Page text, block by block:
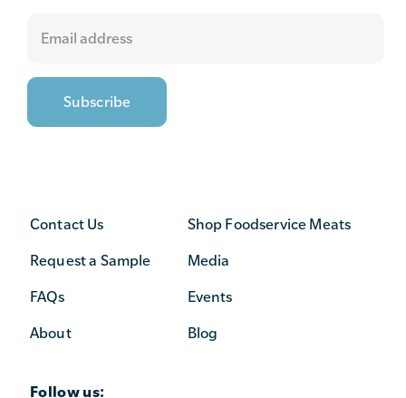
Contact Us
Request a Sample
FAQs
About
Shop Foodservice Meats
Media
Events
Blog
Follow us: